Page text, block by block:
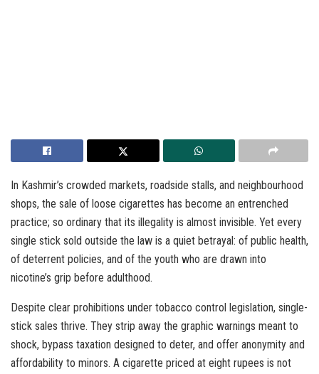
In Kashmir’s crowded markets, roadside stalls, and neighbourhood
shops, the sale of loose cigarettes has become an entrenched
practice; so ordinary that its illegality is almost invisible. Yet every
single stick sold outside the law is a quiet betrayal: of public health,
of deterrent policies, and of the youth who are drawn into
nicotine’s grip before adulthood.
Despite clear prohibitions under tobacco control legislation, single-
stick sales thrive. They strip away the graphic warnings meant to
shock, bypass taxation designed to deter, and offer anonymity and
affordability to minors. A cigarette priced at eight rupees is not